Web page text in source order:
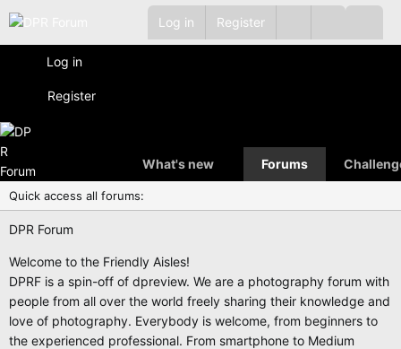
Log in Register
Log in
Register
What's new Forums
Quick access all forums:
DPR Forum
Welcome to the Friendly Aisles!
DPRF is a spin-off of dpreview. We are a photography forum with
people from all over the world freely sharing their knowledge and
love of photography. Everybody is welcome, from beginners to
the experienced professional. From smartphone to Medium